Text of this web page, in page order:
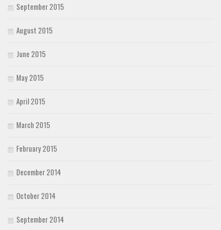
September 2015
August 2015
June 2015
May 2015
April 2015
March 2015
February 2015
December 2014
October 2014
September 2014